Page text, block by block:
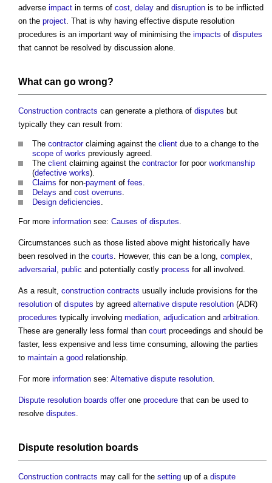
adverse impact in terms of cost, delay and disruption is to be inflicted
on the project. That is why having effective dispute resolution
procedures is an important way of minimising the impacts of disputes
that cannot be resolved by discussion alone.
What can go wrong?
Construction contracts can generate a plethora of disputes but
typically they can result from:
The contractorclaiming against the client due to a change to the
scope of works previously agreed.
The client claiming against the contractorfor poor workmanship
(defective works).
Claims for non-payment of fees.
Delays and cost overruns.
Design deficiencies.
For more information see: Causes of disputes.
Circumstances such as those listed above might historically have
been resolved in the courts. However, this can be a long, complex,
adversarial , public and potentially costly process for all involved.
As a result, construction contracts usually include provisions for the
resolution of disputes by agreed alternative dispute resolution (ADR)
procedures typically involving mediation, adjudication and arbitration.
These are generally less formal than court proceedings and should be
faster, less expensive and less time consuming, allowing the parties
to maintain a good relationship.
For more information see: Alternative dispute resolution.
Dispute resolution boards offerone procedure that can be used to
resolve disputes.
Dispute resolution boards
Construction contracts may call for the setting up of a dispute